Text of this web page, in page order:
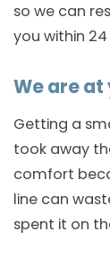
so we can
you within 24
We are
Getting a
took away
comfort
line can
spent it on